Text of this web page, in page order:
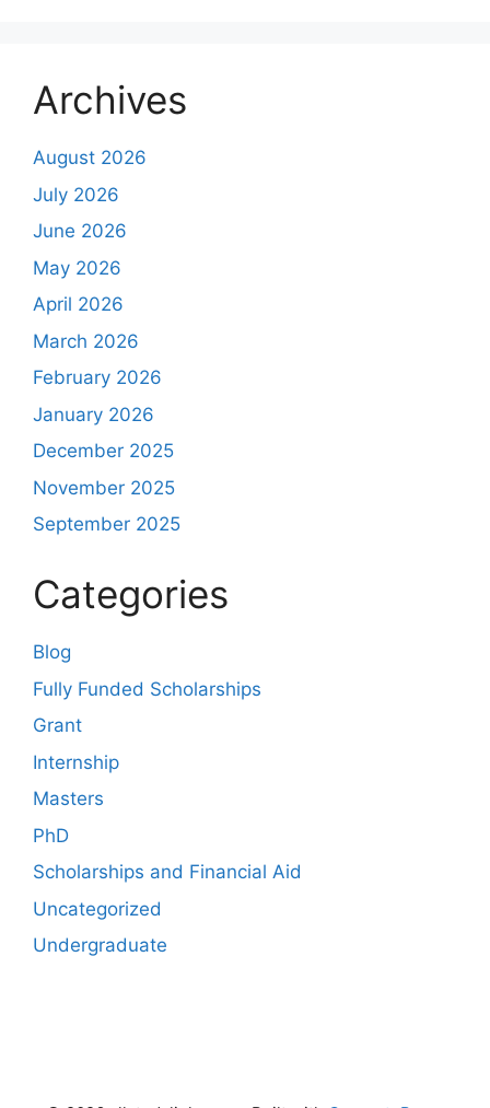
Archives
August 2026
July 2026
June 2026
May 2026
April 2026
March 2026
February 2026
January 2026
December 2025
November 2025
September 2025
Categories
Blog
Fully Funded Scholarships
Grant
Internship
Masters
PhD
Scholarships and Financial Aid
Uncategorized
Undergraduate